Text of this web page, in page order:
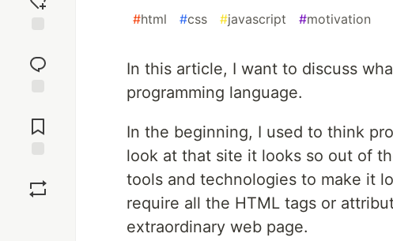
reaction
Comments
#html #css #javascript #motivation
In this article, I want to discuss
programming language.
In the beginning, I used to think
look at that site it looks so out of
tools and technologies to make it
require all the HTML tags or
extraordinary web page.